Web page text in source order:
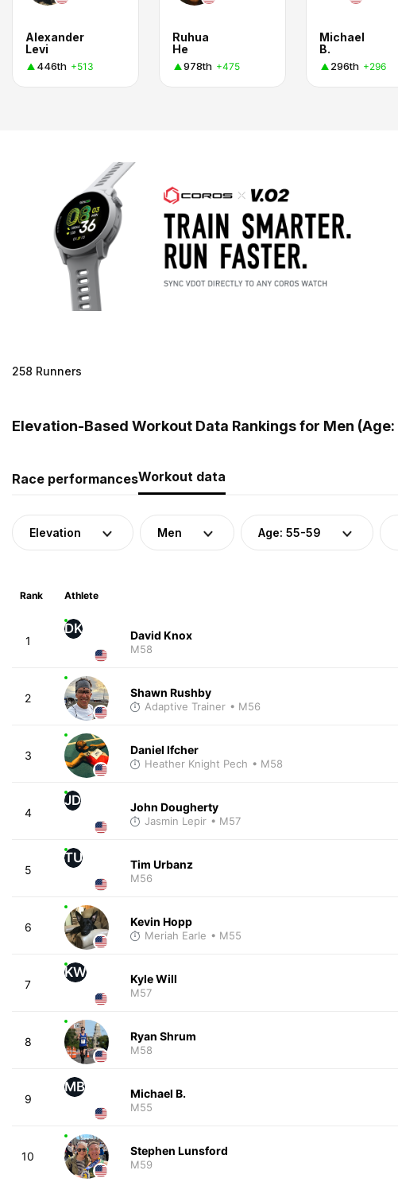
Alexander
Levi
446th +513
Ruhua
He
978th +475
Michael
B.
296th +296
258 Runners
Elevation-Based Workout Data Rankings for Men
Race performancesWorkout data
Elevation Men Age: 55-59
Rank Athlete
1
DK David Knox
M58
2 Shawn Rushby
Adaptive Trainer • M56
3 Daniel Ifcher
Heather Knight Pech • M58
4
JD John Dougherty
Jasmin Lepir • M57
5
TU Tim Urbanz
M56
6 Kevin Hopp
Meriah Earle • M55
7
KW Kyle Will
M57
8 Ryan Shrum
M58
9
MB Michael B.
M55
10 Stephen Lunsford
M59